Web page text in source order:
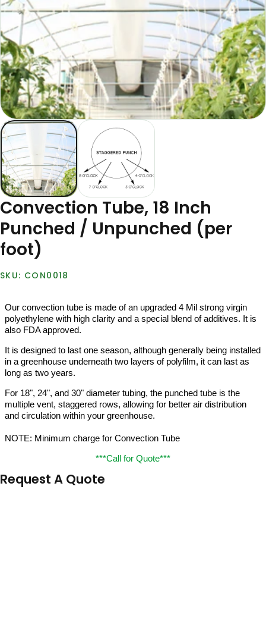
Convection Tube, 18 Inch
Punched / Unpunched (per
foot)
CON0018
Our convection tube is made of an upgraded 4 Mil strong virgin
polyethylene with high clarity and a special blend of additives. It is
also FDA approved.
It is designed to last one season, although generally being installed
in a greenhouse underneath two layers of polyfilm, it can last as
long as two years.
For 18", 24", and 30" diameter tubing, the punched tube is the
multiple vent, staggered rows, allowing for better air distribution
and circulation within your greenhouse.
NOTE: Minimum charge for Convection Tube
***Call for Quote***
Request A Quote